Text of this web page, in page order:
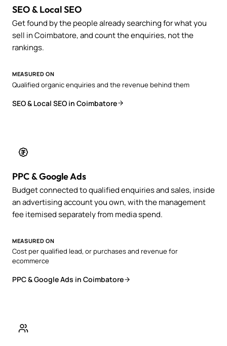
SEO & Local SEO
Get found by the people already searching for what you
sell in Coimbatore, and count the enquiries, not the
rankings.
MEASURED ON
Qualified organic enquiries and the revenue behind them
SEO & Local SEO in Coimbatore
PPC & Google Ads
Budget connected to qualified enquiries and sales, inside
an advertising account you own, with the management
fee itemised separately from media spend.
MEASURED ON
Cost per qualified lead, or purchases and revenue for
ecommerce
PPC & Google Ads in Coimbatore